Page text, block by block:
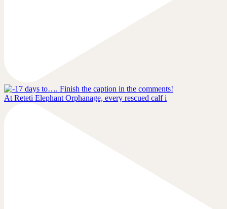
At Reteti Elephant Orphanage, every rescued calf i